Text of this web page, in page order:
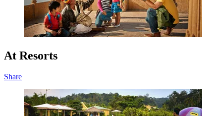
At Resorts
Share